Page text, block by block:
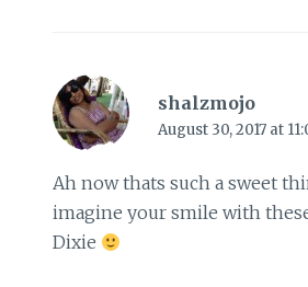
shalzmojo
August 30, 2017 at
Ah now thats such a sweet
imagine your smile with
Dixie